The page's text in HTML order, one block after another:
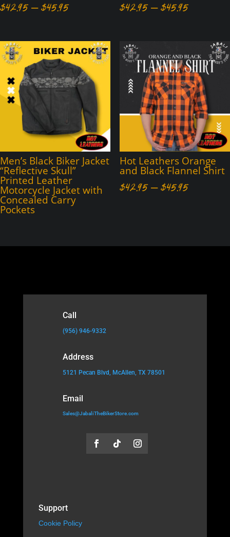
$42.95 – $45.95Price
through
$45.95
$42.95 – $45.95Price
through
$45.95
Men’s Black Biker Jacket
“Reflective Skull”
Printed Leather
Motorcycle Jacket with
Concealed Carry
Pockets
Hot Leathers Orange
and Black Flannel Shirt
$42.95 – $45.95Price
Call
(956) 946-9332
Address
5121 Pecan Blvd, McAllen, TX 78501
Email
Sales@JabaliTheBikerStore.com
Support
Cookie Policy